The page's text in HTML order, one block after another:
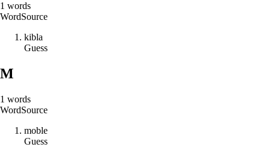
1 words
WordSource
kibla
Guess
M
1 words
WordSource
moble
Guess